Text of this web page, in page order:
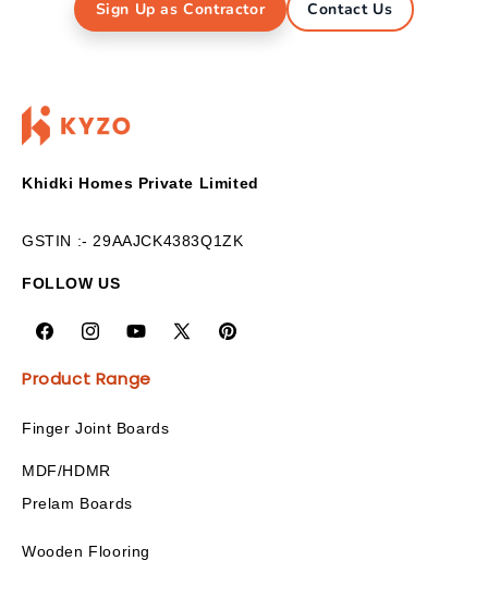
Sign Up as Contractor Contact Us
Khidki Homes Private Limited
GSTIN :- 29AAJCK4383Q1ZK
FOLLOW US
Product Range
Finger Joint Boards
MDF/HDMR
Prelam Boards
Wooden Flooring